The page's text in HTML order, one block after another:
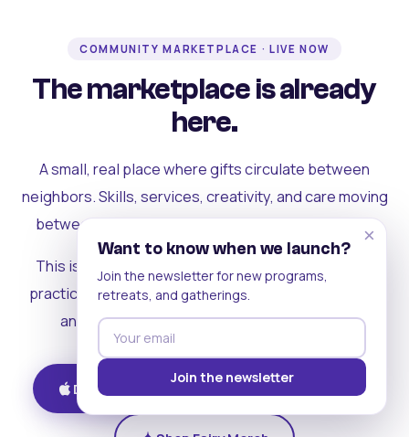
COMMUNITY MARKETPLACE · LIVE NOW
The marketplace is already
here.
A small, real place where gifts circulate between
neighbors. Skills, services, creativity, and care moving
between people who can actually see each other.
This is where the rest of the ecosystem becomes
practical. Where contribution turns into a livelihood,
and the community starts holding itself up.
Download on iOS Get on Android
×
Want to know when we launch?
Join the newsletter for new programs,
retreats, and gatherings.
Join the newsletter